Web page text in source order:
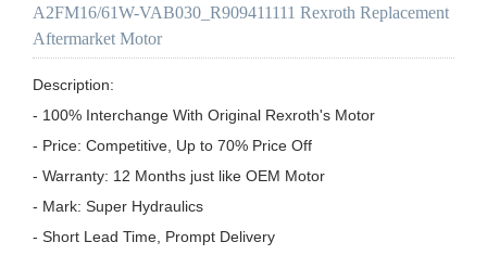
A2FM16/61W-VAB030_R909411111 Rexroth Replacement
Aftermarket Motor
Description:
- 100% Interchange With Original Rexroth's Motor
- Price: Competitive, Up to 70% Price Off
- Warranty: 12 Months just like OEM Motor
- Mark: Super Hydraulics
- Short Lead Time, Prompt Delivery